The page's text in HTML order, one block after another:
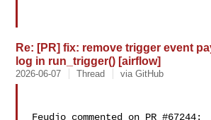
Re: [PR] fix: remove trigger event
log in run_trigger() [airflow]
2026-06-07 Thread via GitHub
Feudjo commented on PR #67244: